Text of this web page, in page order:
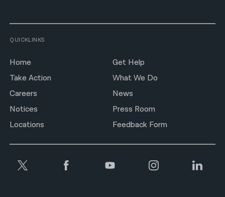
QUICKLINKS
Home
Get Help
Take Action
What We Do
Careers
News
Notices
Press Room
Locations
Feedback Form